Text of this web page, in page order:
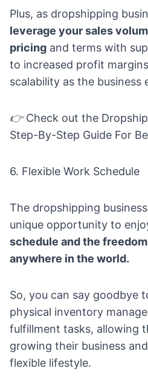
Plus, as dropshipping
leverage your sales
pricing and terms with
to increased profit
scalability as the business
👉 Check out the
Step-By-Step Guide For
6. Flexible Work Schedule
The dropshipping
unique opportunity to
schedule and the
anywhere in the world.
So, you can say goodbye
physical inventory
fulfillment tasks, allowing
growing their business
flexible lifestyle.